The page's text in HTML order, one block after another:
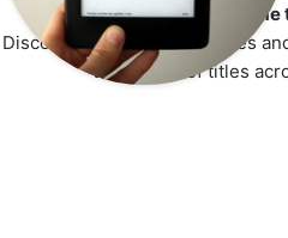
👋 Welcome
Discover a universe of stories
thousands of titles